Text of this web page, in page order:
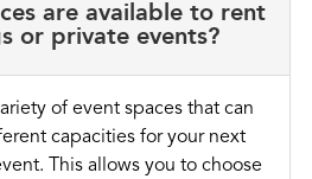
are available to rent
or private events?
of event spaces that can
capacities for your next
This allows you to choose